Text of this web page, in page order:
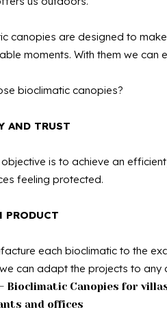
canopies are designed to
moments. With them we
bioclimatic canopies?
AND TRUST
objective is to achieve an
feeling protected.
PRODUCT
each bioclimatic to the
can adapt the projects to any